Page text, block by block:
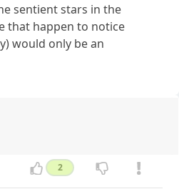
sentient stars in the
that happen to notice
would only be an
2